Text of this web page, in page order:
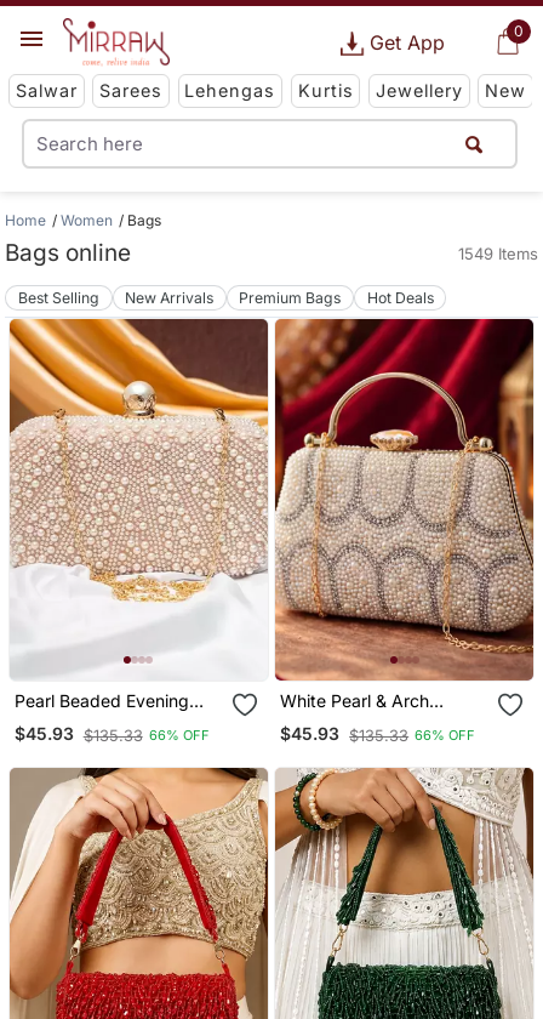
0
Get App
Salwar Sarees Lehengas Kurtis Jewellery New
Home Women Bags
Bags online 1549 Items
Best Selling New Arrivals Premium Bags Hot Deals
Pearl Beaded Evening
Party Clutch Bag For
Women With Detachable
$45.93 $135.33 66% OFF
White Pearl & Arch
Pattern Handle Clutch
Bag For Women With
$45.93 $135.33 66% OFF